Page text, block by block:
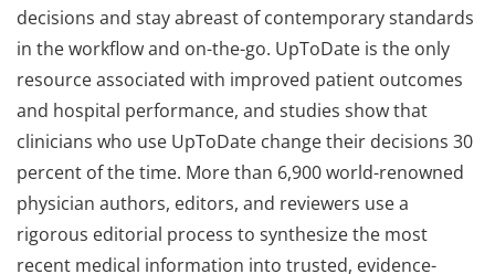
decisions and stay abreast of contemporary standards
in the workflow and on-the-go. UpToDate is the only
resource associated with improved patient outcomes
and hospital performance, and studies show that
clinicians who use UpToDate change their decisions 30
percent of the time. More than 6,900 world-renowned
physician authors, editors, and reviewers use a
rigorous editorial process to synthesize the most
recent medical information into trusted, evidence-